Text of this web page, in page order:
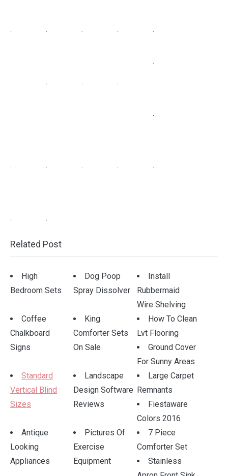
. . . . .
. . . .
.
.
. . . . .
. .
Related Post
High
Bedroom Sets
Dog Poop
Spray Dissolver
Install
Rubbermaid
Wire Shelving
Coffee
Chalkboard
Signs
King
Comforter Sets
On Sale
How To Clean
Lvt Flooring
Ground Cover
For Sunny Areas
Standard
Vertical Blind
Sizes
Landscape
Design Software
Reviews
Large Carpet
Remnants
Fiestaware
Colors 2016
Antique
Looking
Appliances
Pictures Of
Exercise
Equipment
7 Piece
Comforter Set
Stainless